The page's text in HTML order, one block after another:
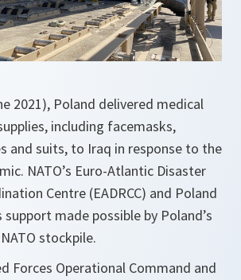
2021), Poland delivered medical
including facemasks,
and suits, to Iraq in response to the
NATO’s Euro-Atlantic Disaster
Centre (EADRCC) and Poland
made possible by Poland’s
stockpile.
Forces Operational Command and